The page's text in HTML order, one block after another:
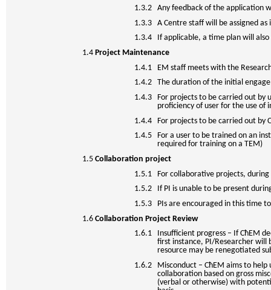
1.3.2 Any feedback of the application
1.3.3 A Centre staff will be assigned
1.3.4 If applicable, a time plan will also
1.4Project Maintenance
1.4.1 EM staff meets with the
1.4.2 The duration of the initial
1.4.3 For projects to be carried out by
proficiency of user for the use of
1.4.4 For projects to be carried out by
1.4.5 For a user to be trained on an
required for training on a TEM)
1.5Collaboration project
1.5.1 For collaborative projects, during
1.5.2 If PI is unable to be present
1.5.3 PIs are encouraged in this time
1.6Collaboration Project Review
1.6.1 Insufficient progress – If CħEM
first instance, PI/Researcher will
resource may be renegotiated
1.6.2 Misconduct – CħEM aims to help
collaboration based on gross
(verbal or otherwise) with